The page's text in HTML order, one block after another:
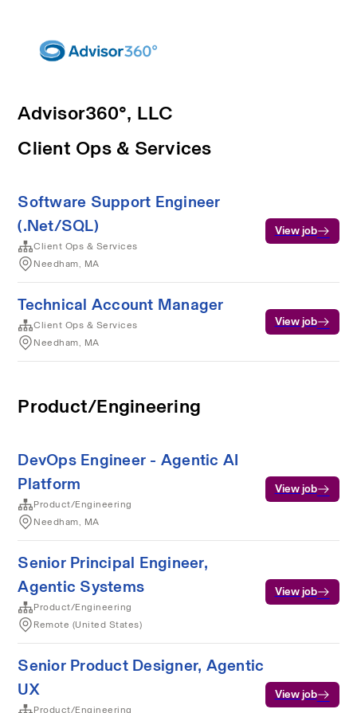
Advisor360°, LLC
Client Ops & Services
Software Support Engineer
(.Net/SQL)
Client Ops & Services
Needham, MA
View job
Technical Account Manager
Client Ops & Services
Needham, MA
View job
Product/Engineering
DevOps Engineer - Agentic AI
Platform
Product/Engineering
Needham, MA
View job
Senior Principal Engineer,
Agentic Systems
Product/Engineering
Remote (United States)
View job
Senior Product Designer, Agentic
UX
Product/Engineering
View job